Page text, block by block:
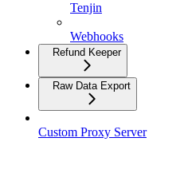
Tenjin
Webhooks
Refund Keeper
Raw Data Export
Custom Proxy Server